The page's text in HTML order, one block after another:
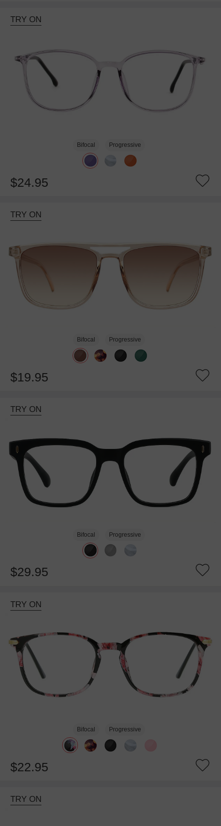
TRY ON
Bifocal Progressive
$24.95
TRY ON
Bifocal Progressive
$19.95
TRY ON
Bifocal Progressive
$29.95
TRY ON
Bifocal Progressive
$22.95
TRY ON